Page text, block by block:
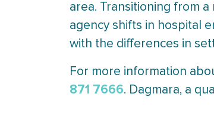
area. Transitioning from
agency shifts in hospital
with the differences in
For more information
871 7666. Dagmara, a